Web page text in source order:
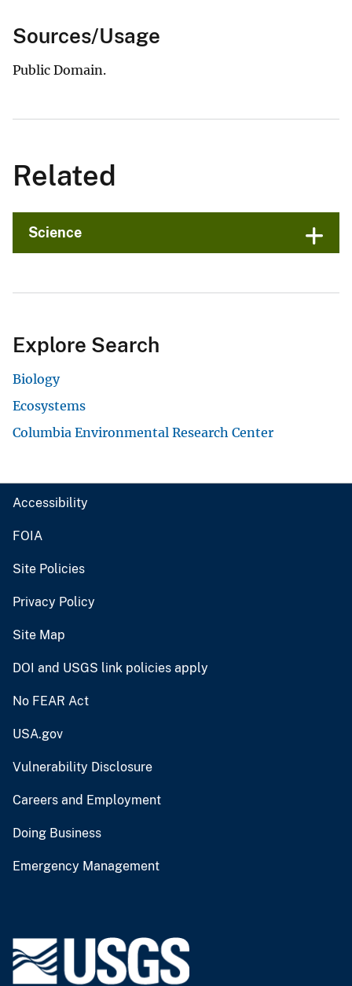
Sources/Usage
Public Domain.
Related
Science
Explore Search
Biology
Ecosystems
Columbia Environmental Research Center
Accessibility
FOIA
Site Policies
Privacy Policy
Site Map
DOI and USGS link policies apply
No FEAR Act
USA.gov
Vulnerability Disclosure
Careers and Employment
Doing Business
Emergency Management